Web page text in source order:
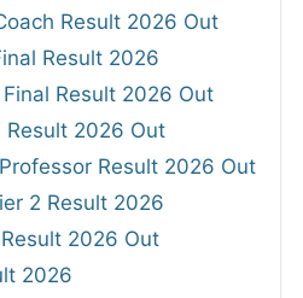
Result 2026 Out
Result 2026
Final Result 2026 Out
Result 2026 Out
Result 2026 Out
2 Result 2026
2026 Out
2026